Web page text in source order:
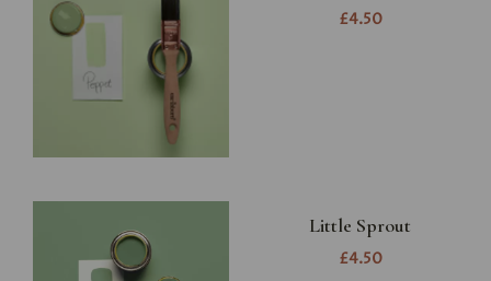
£4.50
Little Sprout
£4.50